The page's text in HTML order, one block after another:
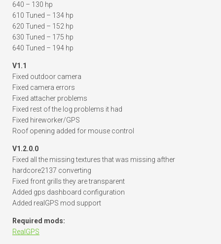
640 – 130 hp
610 Tuned – 134 hp
620 Tuned – 152 hp
630 Tuned – 175 hp
640 Tuned – 194 hp
V1.1
Fixed outdoor camera
Fixed camera errors
Fixed attacher problems
Fixed rest of the log problems it had
Fixed hireworker/GPS
Roof opening added for mouse control
V1.2.0.0
Fixed all the missing textures that was missing afther
hardcore2137 converting
Fixed front grills they are transparent
Added gps dashboard configuration
Added realGPS mod support
Required mods:
RealGPS